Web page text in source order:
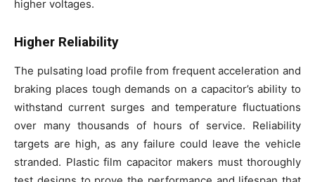
higher voltages.
Higher Reliability
The pulsating load profile from frequent acceleration and
braking places tough demands on a capacitor’s ability to
withstand current surges and temperature fluctuations
over many thousands of hours of service. Reliability
targets are high, as any failure could leave the vehicle
stranded. Plastic film capacitor makers must thoroughly